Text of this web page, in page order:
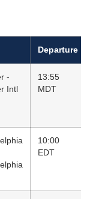
Departure
-
Intl
13:55
MDT
10:00
EDT